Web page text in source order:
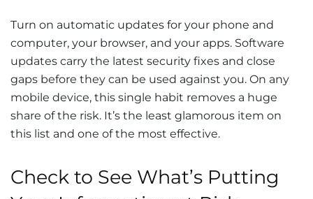
Turn on automatic updates for your phone and
computer, your browser, and your apps. Software
updates carry the latest security fixes and close
gaps before they can be used against you. On any
mobile device, this single habit removes a huge
share of the risk. It’s the least glamorous item on
this list and one of the most effective.
Check to See What’s Putting